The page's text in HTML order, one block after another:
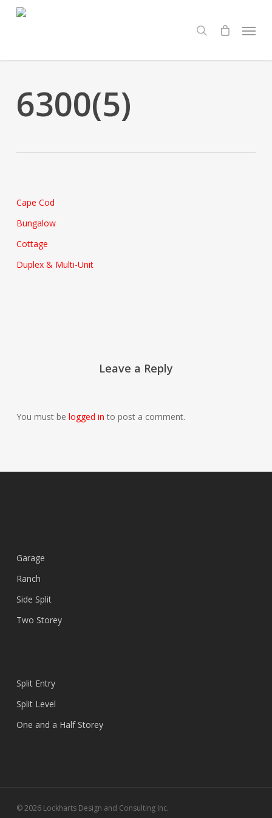
search Menu
6300(5)
Cape Cod
Bungalow
Cottage
Duplex & Multi-Unit
Leave a Reply
You must be logged in to post a comment.
Garage
Ranch
Side Split
Two Storey
Split Entry
Split Level
One and a Half Storey
© 2026 Lockharts Design and Consulting Inc.